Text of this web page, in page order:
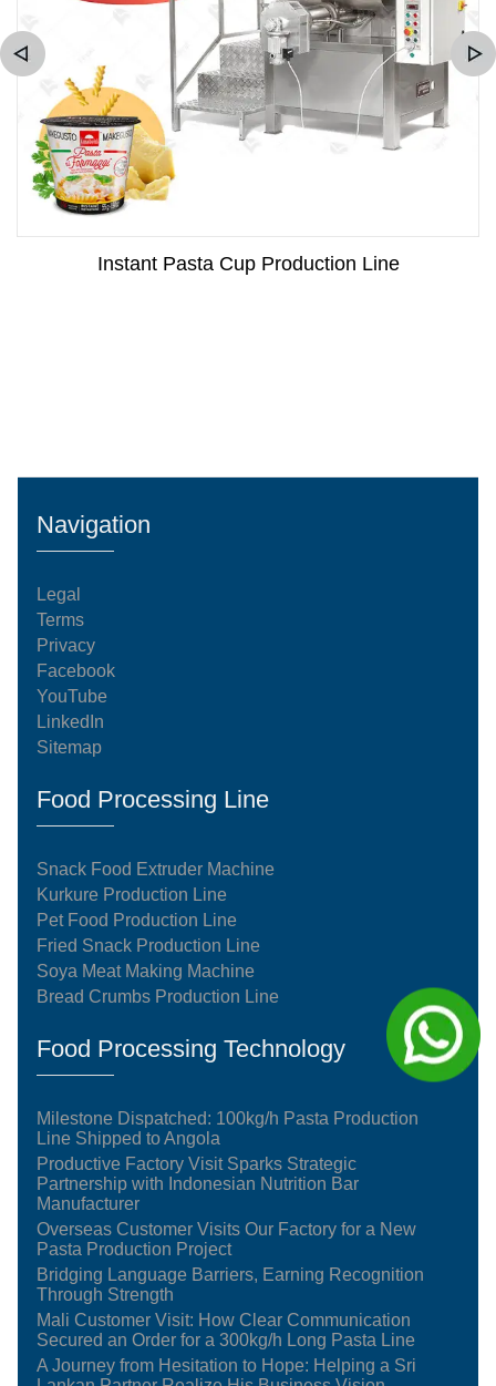
Instant Pasta Cup Production Line
Navigation
Legal
Terms
Privacy
Facebook
YouTube
LinkedIn
Sitemap
Food Processing Line
Snack Food Extruder Machine
Kurkure Production Line
Pet Food Production Line
Fried Snack Production Line
Soya Meat Making Machine
Bread Crumbs Production Line
Food Processing Technology
Milestone Dispatched: 100kg/h Pasta Production
Line Shipped to Angola
Productive Factory Visit Sparks Strategic
Partnership with Indonesian Nutrition Bar
Manufacturer
Overseas Customer Visits Our Factory for a New
Pasta Production Project
Bridging Language Barriers, Earning Recognition
Through Strength
Mali Customer Visit: How Clear Communication
Secured an Order for a 300kg/h Long Pasta Line
A Journey from Hesitation to Hope: Helping a Sri